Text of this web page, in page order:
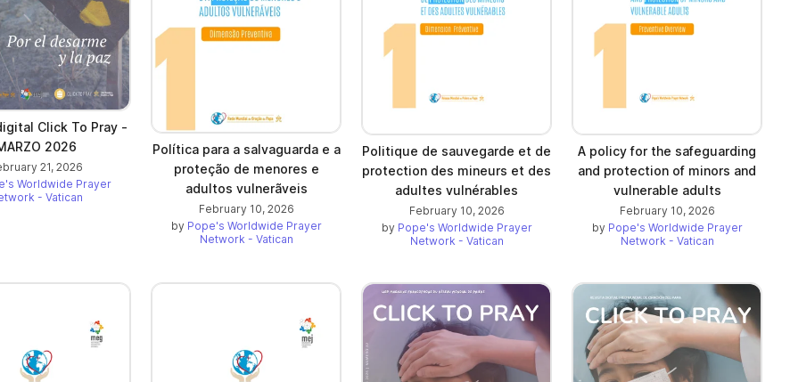
Click To Pray -
2026
21, 2026
Worldwide Prayer
- Vatican
Política para a salvaguarda e a
proteção de menores e
adultos vulnerãveis
February 10, 2026
by Pope's Worldwide Prayer
Network - Vatican
Politique de sauvegarde et de
protection des mineurs et des
adultes vulnérables
February 10, 2026
by Pope's Worldwide Prayer
Network - Vatican
A policy for the safeguarding
and protection of minors and
vulnerable adults
February 10, 2026
by Pope's Worldwide Prayer
Network - Vatican